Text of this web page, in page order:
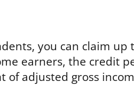
you can claim up
earners, the credit
of adjusted gross